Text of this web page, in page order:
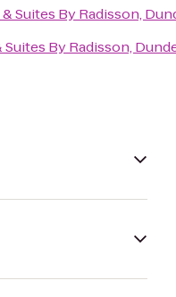
Suites By Radisson,
By Radisson,